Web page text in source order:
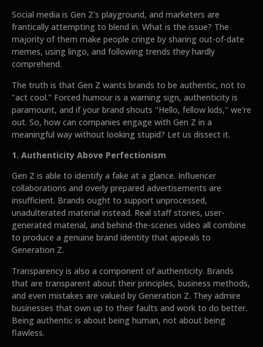
Social media is Gen Z's playground, and marketers are
frantically attempting to blend in. What is the issue? The
majority of them make people cringe by sharing out-of-date
memes, using lingo, and following trends they hardly
comprehend.
The truth is that Gen Z wants brands to be authentic, not to
"act cool." Forced humour is a warning sign, authenticity is
paramount, and if your brand shouts "Hello, fellow kids," we're
out. So, how can companies engage with Gen Z in a
meaningful way without looking stupid? Let us dissect it.
1. Authenticity Above Perfectionism
Gen Z is able to identify a fake at a glance. Influencer
collaborations and overly prepared advertisements are
insufficient. Brands ought to support unprocessed,
unadulterated material instead. Real staff stories, user-
generated material, and behind-the-scenes video all combine
to produce a genuine brand identity that appeals to
Generation Z.
Transparency is also a component of authenticity. Brands
that are transparent about their principles, business methods,
and even mistakes are valued by Generation Z. They admire
businesses that own up to their faults and work to do better.
Being authentic is about being human, not about being
flawless.